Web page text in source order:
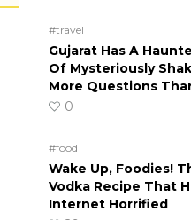
#travel
Gujarat Has A
Of Mysteriously
More Questions
0
#food
Wake Up, Foodies!
Vodka Recipe That
Internet Horrified